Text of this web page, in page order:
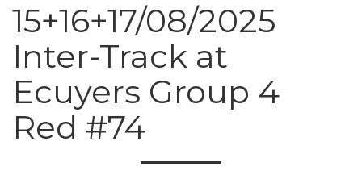
15+16+17/08/2025
Inter-Track at
Ecuyers Group 4
Red #74